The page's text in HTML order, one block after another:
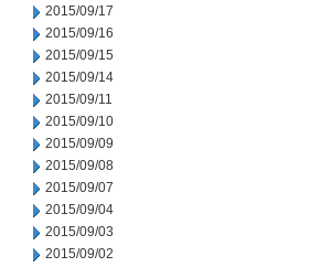
2015/09/17
2015/09/16
2015/09/15
2015/09/14
2015/09/11
2015/09/10
2015/09/09
2015/09/08
2015/09/07
2015/09/04
2015/09/03
2015/09/02